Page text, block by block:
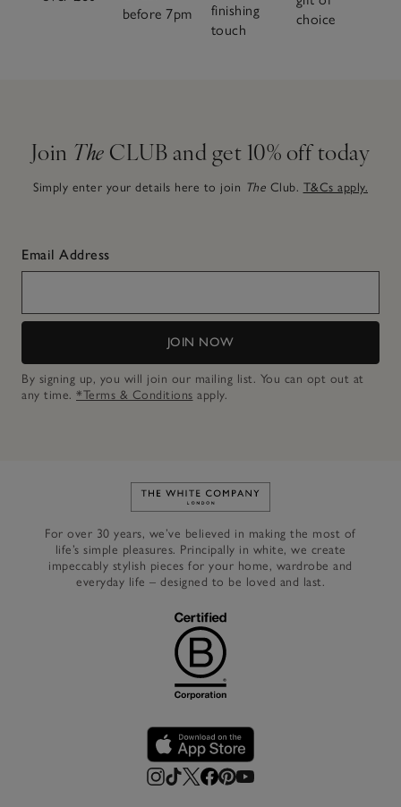
before 7pm
finishing
touch
choice
Join The CLUB and get 10% off today
Simply enter your details here to join The Club. T&Cs apply.
Email Address
JOIN NOW
By signing up, you will join our mailing list. You can opt out at
any time. *Terms & Conditions apply.
Link to The White Company's
For over 30 years, we’ve believed in making the most of
life’s simple pleasures. Principally in white, we create
impeccably stylish pieces for your home, wardrobe and
everyday life – designed to be loved and last.